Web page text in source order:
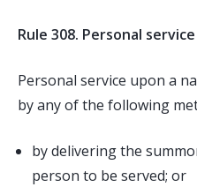
Rule 308. Personal
Personal service upon a
by any of the following
by delivering the
person to be served; or